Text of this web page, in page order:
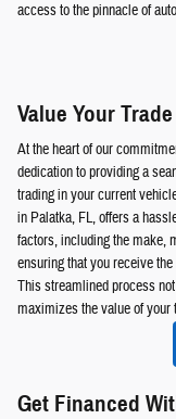
access to the pinnacle of
Value Your
At the heart of our
dedication to providing a
trading in your current
in Palatka, FL, offers a
factors, including the make,
ensuring that you receive
This streamlined process
maximizes the value of your
Get Financed